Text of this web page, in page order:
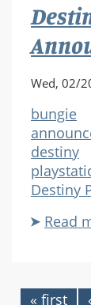
Wed, 02/
bungie
destiny
Destiny
Read
« first